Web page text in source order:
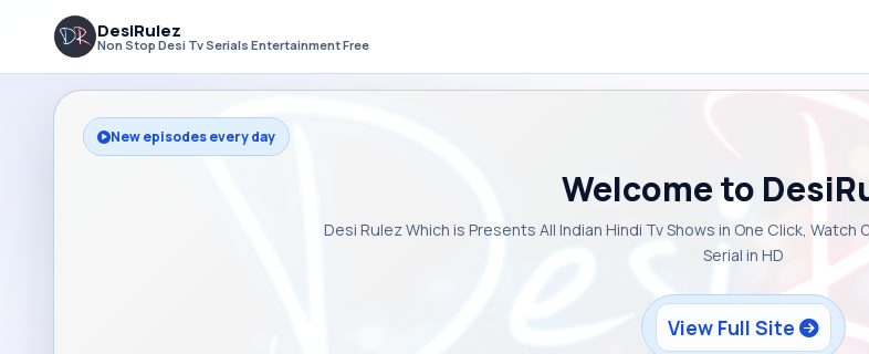
DesiRulez
Non Stop Desi Tv Serials Entertainment Free
New episodes every day
Welcome to
Desi Rulez Which is Presents All Indian Hindi Tv Shows in One Click,
Serial in HD
View Full Site